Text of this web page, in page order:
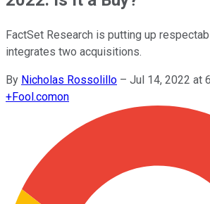
FactSet Research is putting up
integrates two acquisitions.
By Nicholas Rossolillo – Jul 14, 2022 at
+Fool.comon